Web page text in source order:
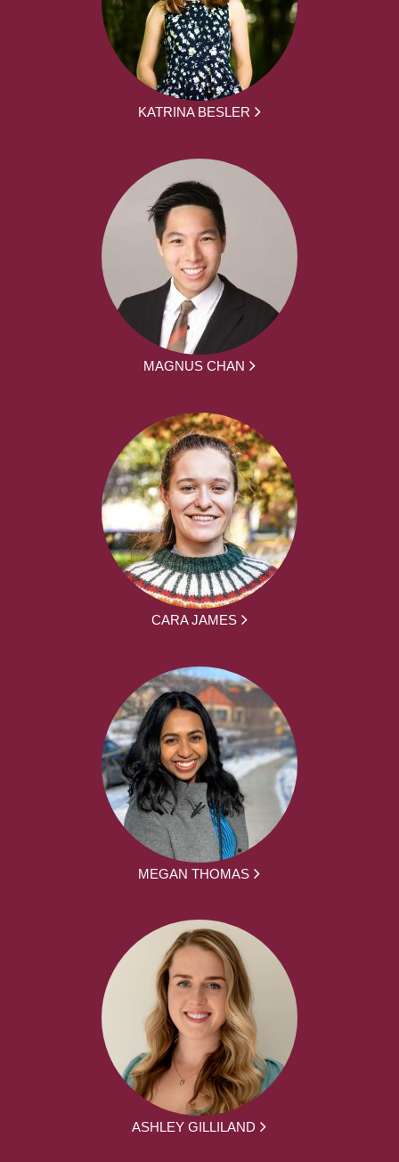
KATRINA BESLER
MAGNUS CHAN
CARA JAMES
MEGAN THOMAS
ASHLEY GILLILAND